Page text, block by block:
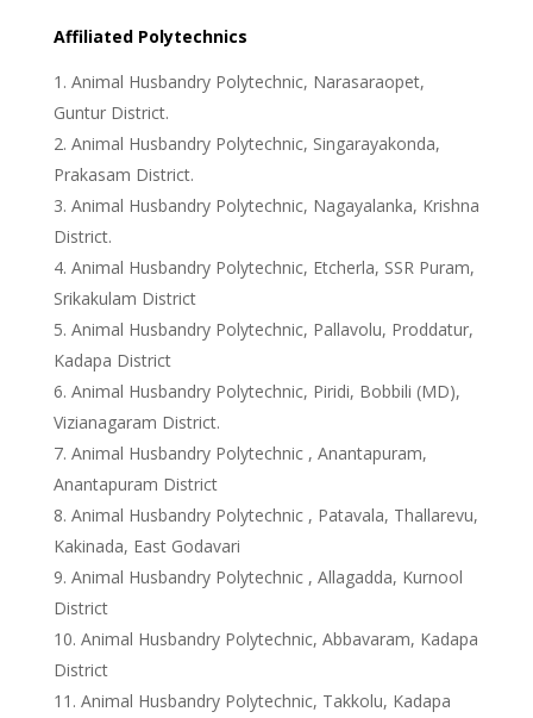
Affiliated Polytechnics
Animal Husbandry Polytechnic, Narasaraopet,
Guntur District.
Animal Husbandry Polytechnic, Singarayakonda,
Prakasam District.
Animal Husbandry Polytechnic, Nagayalanka, Krishna
District.
Animal Husbandry Polytechnic, Etcherla, SSR Puram,
Srikakulam District
Animal Husbandry Polytechnic, Pallavolu, Proddatur,
Kadapa District
Animal Husbandry Polytechnic, Piridi, Bobbili (MD),
Vizianagaram District.
Animal Husbandry Polytechnic , Anantapuram,
Anantapuram District
Animal Husbandry Polytechnic , Patavala, Thallarevu,
Kakinada, East Godavari
Animal Husbandry Polytechnic , Allagadda, Kurnool
District
Animal Husbandry Polytechnic, Abbavaram, Kadapa
District
Animal Husbandry Polytechnic, Takkolu, Kadapa